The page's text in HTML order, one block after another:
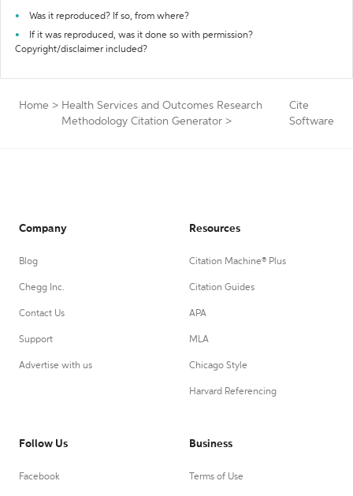
Was it reproduced? If so, from where?
If it was reproduced, was it done so with permission?
Copyright/disclaimer included?
Home > Health Services and Outcomes Research
Methodology Citation Generator >
Cite
Software
Company
Blog
Chegg Inc.
Contact Us
Support
Advertise with us
Resources
Citation Machine® Plus
Citation Guides
APA
MLA
Chicago Style
Harvard Referencing
Follow Us
Facebook
Business
Terms of Use